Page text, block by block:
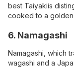
best Taiyakiis
cooked to a
6. Namagashi
Namagashi, which
wagashi and a